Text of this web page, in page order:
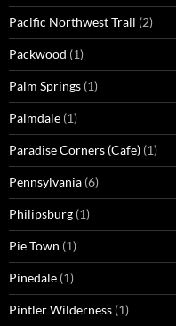
Pacific Northwest Trail (2)
Packwood (1)
Palm Springs (1)
Palmdale (1)
Paradise Corners (Cafe) (1)
Pennsylvania (6)
Philipsburg (1)
Pie Town (1)
Pinedale (1)
Pintler Wilderness (1)